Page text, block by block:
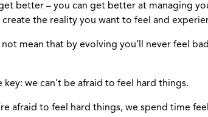
better – you can get better at managing
create the reality you want to feel and
not mean that by evolving you’ll never feel
key: we can’t be afraid to feel hard things.
afraid to feel hard things, we spend time